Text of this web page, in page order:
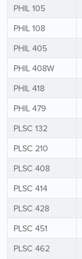
PHIL 105
PHIL 108
PHIL 405
PHIL 408W
PHIL 418
PHIL 479
PLSC 132
PLSC 210
PLSC 408
PLSC 414
PLSC 428
PLSC 451
PLSC 462